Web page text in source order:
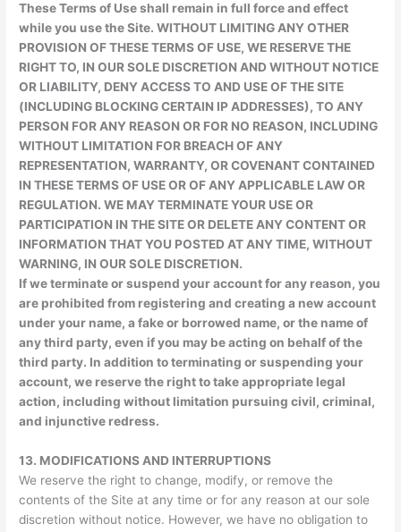
These Terms of Use shall remain in full force and effect
while you use the Site. WITHOUT LIMITING ANY OTHER
PROVISION OF THESE TERMS OF USE, WE RESERVE THE
RIGHT TO, IN OUR SOLE DISCRETION AND WITHOUT NOTICE
OR LIABILITY, DENY ACCESS TO AND USE OF THE SITE
(INCLUDING BLOCKING CERTAIN IP ADDRESSES), TO ANY
PERSON FOR ANY REASON OR FOR NO REASON, INCLUDING
WITHOUT LIMITATION FOR BREACH OF ANY
REPRESENTATION, WARRANTY, OR COVENANT CONTAINED
IN THESE TERMS OF USE OR OF ANY APPLICABLE LAW OR
REGULATION. WE MAY TERMINATE YOUR USE OR
PARTICIPATION IN THE SITE OR DELETE ANY CONTENT OR
INFORMATION THAT YOU POSTED AT ANY TIME, WITHOUT
WARNING, IN OUR SOLE DISCRETION.
If we terminate or suspend your account for any reason, you
are prohibited from registering and creating a new account
under your name, a fake or borrowed name, or the name of
any third party, even if you may be acting on behalf of the
third party. In addition to terminating or suspending your
account, we reserve the right to take appropriate legal
action, including without limitation pursuing civil, criminal,
and injunctive redress.
13. MODIFICATIONS AND INTERRUPTIONS
We reserve the right to change, modify, or remove the
contents of the Site at any time or for any reason at our sole
discretion without notice. However, we have no obligation to